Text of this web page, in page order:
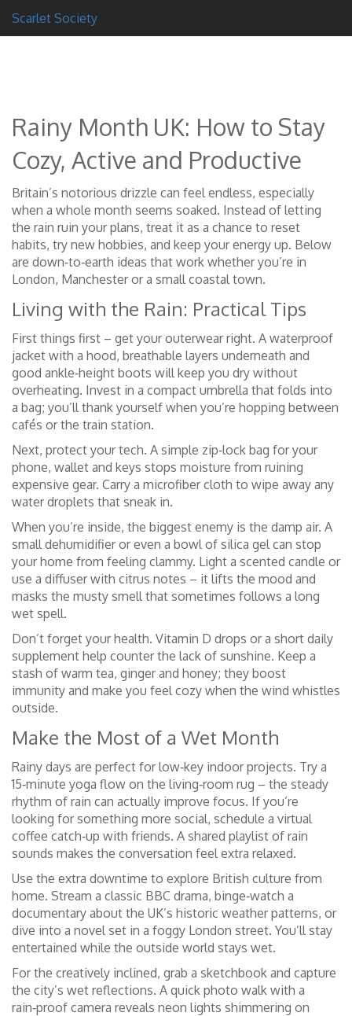
Scarlet Society
Rainy Month UK: How to Stay
Cozy, Active and Productive
Britain’s notorious drizzle can feel endless, especially
when a whole month seems soaked. Instead of letting
the rain ruin your plans, treat it as a chance to reset
habits, try new hobbies, and keep your energy up. Below
are down‑to‑earth ideas that work whether you’re in
London, Manchester or a small coastal town.
Living with the Rain: Practical Tips
First things first – get your outerwear right. A waterproof
jacket with a hood, breathable layers underneath and
good ankle‑height boots will keep you dry without
overheating. Invest in a compact umbrella that folds into
a bag; you’ll thank yourself when you’re hopping between
cafés or the train station.
Next, protect your tech. A simple zip‑lock bag for your
phone, wallet and keys stops moisture from ruining
expensive gear. Carry a microfiber cloth to wipe away any
water droplets that sneak in.
When you’re inside, the biggest enemy is the damp air. A
small dehumidifier or even a bowl of silica gel can stop
your home from feeling clammy. Light a scented candle or
use a diffuser with citrus notes – it lifts the mood and
masks the musty smell that sometimes follows a long
wet spell.
Don’t forget your health. Vitamin D drops or a short daily
supplement help counter the lack of sunshine. Keep a
stash of warm tea, ginger and honey; they boost
immunity and make you feel cozy when the wind whistles
outside.
Make the Most of a Wet Month
Rainy days are perfect for low‑key indoor projects. Try a
15‑minute yoga flow on the living‑room rug – the steady
rhythm of rain can actually improve focus. If you’re
looking for something more social, schedule a virtual
coffee catch‑up with friends. A shared playlist of rain
sounds makes the conversation feel extra relaxed.
Use the extra downtime to explore British culture from
home. Stream a classic BBC drama, binge‑watch a
documentary about the UK’s historic weather patterns, or
dive into a novel set in a foggy London street. You’ll stay
entertained while the outside world stays wet.
For the creatively inclined, grab a sketchbook and capture
the city’s wet reflections. A quick photo walk with a
rain‑proof camera reveals neon lights shimmering on